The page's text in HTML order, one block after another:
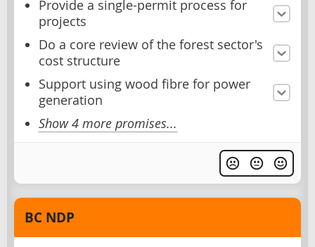
Provide a single-permit process for
projects
Do a core review of the forest sector's
cost structure
Support using wood fibre for power
generation
Show 4 more promises...
BC NDP